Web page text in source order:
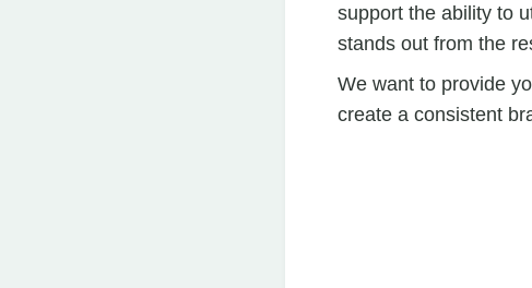
support the ability to
stands out from the
We want to provide
create a consistent